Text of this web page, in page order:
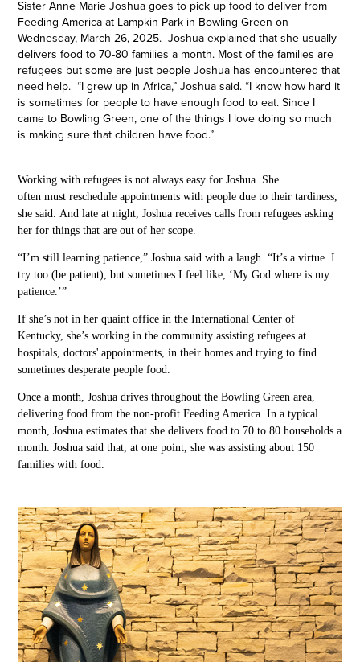
Sister Anne Marie Joshua goes to pick up food to deliver from
Feeding America at Lampkin Park in Bowling Green on
Wednesday, March 26, 2025. Joshua explained that she usually
delivers food to 70-80 families a month. Most of the families are
refugees but some are just people Joshua has encountered that
need help. “I grew up in Africa,” Joshua said. “I know how hard it
is sometimes for people to have enough food to eat. Since I
came to Bowling Green, one of the things I love doing so much
is making sure that children have food.”
Working with refugees is not always easy for Joshua. She
often must reschedule appointments with people due to their tardiness,
she said. And late at night, Joshua receives calls from refugees asking
her for things that are out of her scope.
“I’m still learning patience,” Joshua said with a laugh. “It’s a virtue. I
try too (be patient), but sometimes I feel like, ‘My God where is my
patience.’”
Ifshe’s not in her quaint office in the International Center of
Kentucky, she’s working in the community assisting refugees at
hospitals,doctors' appointments ,in their homes and trying to find
sometimes desperate peoplefood
Once a month, Joshua drivesthroughoutthe Bowling Green area,
delivering food from the non-profit Feeding America.In a typical
month,Joshua estimates that shedelivers food to 70 to 80 households a
month.
Joshua said that, at one point, she was assisting about 150
families with food.